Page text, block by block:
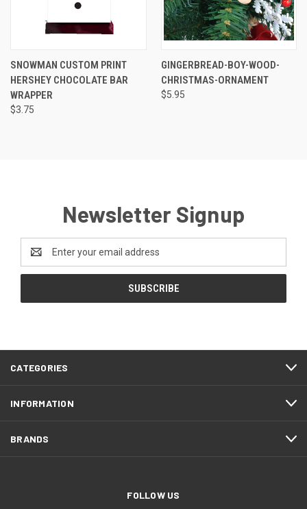
SNOWMAN CUSTOM PRINT
HERSHEY CHOCOLATE BAR
WRAPPER
$3.75
GINGERBREAD-BOY-WOOD-
CHRISTMAS-ORNAMENT
$5.95
Newsletter Signup
Email
Address
CATEGORIES
INFORMATION
BRANDS
FOLLOW US